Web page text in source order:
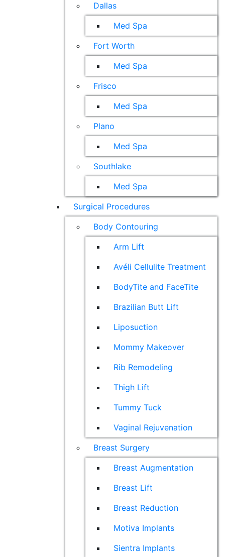
Dallas
Med Spa
Fort Worth
Med Spa
Frisco
Med Spa
Plano
Med Spa
Southlake
Med Spa
Surgical Procedures
Body Contouring
Arm Lift
Avéli Cellulite Treatment
BodyTite and FaceTite
Brazilian Butt Lift
Liposuction
Mommy Makeover
Rib Remodeling
Thigh Lift
Tummy Tuck
Vaginal Rejuvenation
Breast Surgery
Breast Augmentation
Breast Lift
Breast Reduction
Motiva Implants
Sientra Implants